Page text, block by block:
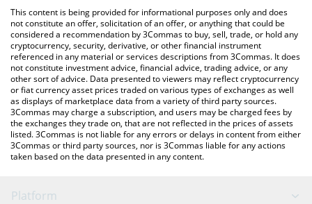
You can also use our RIAL price table above to check the latest
RIAL price in major fiat and crypto currencies.
This content is being provided for informational purposes only and does
not constitute an offer, solicitation of an offer, or anything that could be
considered a recommendation by 3Commas to buy, sell, trade, or hold any
cryptocurrency, security, derivative, or other financial instrument
referenced in any material or services descriptions from 3Commas. It does
not constitute investment advice, financial advice, trading advice, or any
other sort of advice. Data presented to viewers may reflect cryptocurrency
or fiat currency asset prices traded on various types of exchanges as well
as displays of marketplace data from a variety of third party sources.
3Commas may charge a subscription, and users may be charged fees by
the exchanges they trade on, that are not reflected in the prices of assets
listed. 3Commas is not liable for any errors or delays in content from either
3Commas or third party sources, nor is 3Commas liable for any actions
taken based on the data presented in any content.
Platform